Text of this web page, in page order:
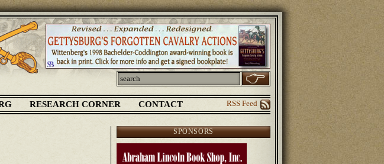
RESEARCH CORNER CONTACT RSS Feed
SPONSORS